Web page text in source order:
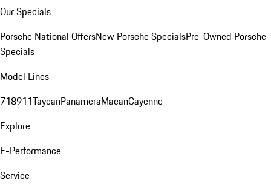
Our Specials
Porsche National OffersNew Porsche SpecialsPre-Owned Porsche
Specials
Model Lines
718911TaycanPanameraMacanCayenne
Explore
E-Performance
Service